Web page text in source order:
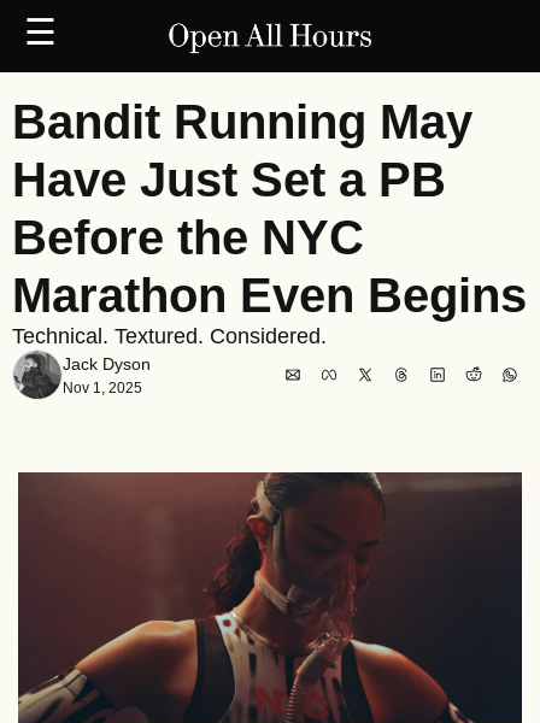
☰
Bandit Running May
Have Just Set a PB
Before the NYC
Marathon Even Begins
Technical. Textured. Considered.
Jack Dyson
Nov 1, 2025